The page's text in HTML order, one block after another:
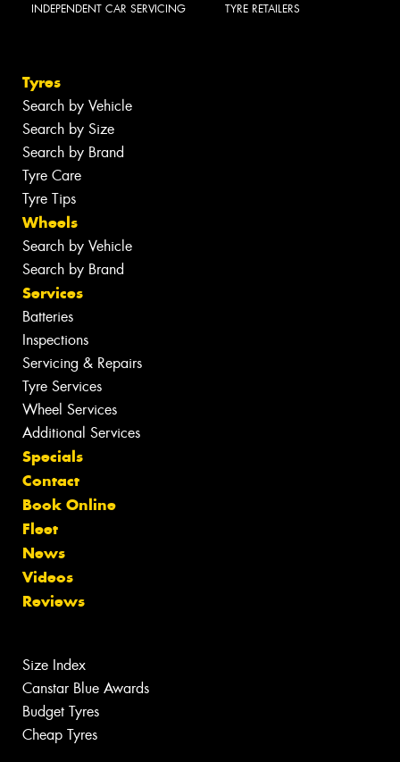
INDEPENDENT CAR SERVICING TYRE RETAILERS
Tyres
Search by Vehicle
Search by Size
Search by Brand
Tyre Care
Tyre Tips
Wheels
Search by Vehicle
Search by Brand
Services
Batteries
Inspections
Servicing & Repairs
Tyre Services
Wheel Services
Additional Services
Specials
Contact
Book Online
Fleet
News
Videos
Reviews
Size Index
Canstar Blue Awards
Budget Tyres
Cheap Tyres